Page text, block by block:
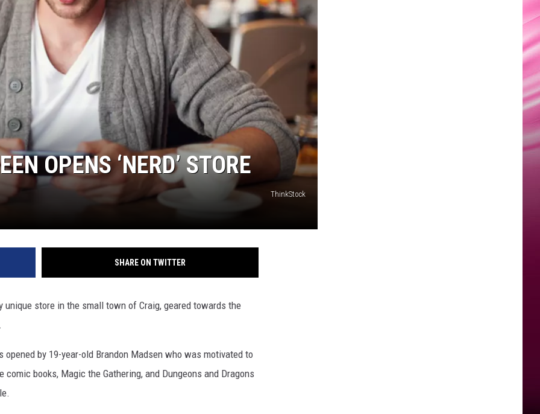
NIGHTS
THE WEEKENDS
WEEKENDS
OPENS ‘NERD’ STORE
ThinkStock
SHARE ON TWITTER
unique store in the small town of Craig, geared towards the
opened by 19-year-old Brandon Madsen who was motivated to
books, Magic the Gathering, and Dungeons and Dragons